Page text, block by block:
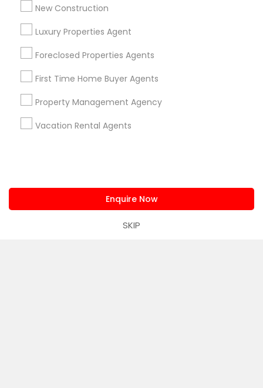
New Construction
Luxury Properties Agent
Foreclosed Properties Agents
First Time Home Buyer Agents
Property Management Agency
Vacation Rental Agents
Enquire Now
SKIP
Find and Post Ads
Get IT Training
Find Events & Tickets
Corporate
us.sulekha@sulekha.com